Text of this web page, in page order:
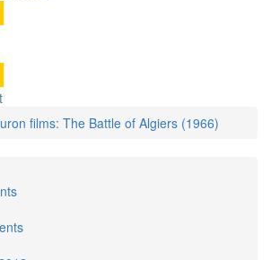
films: The Battle of Algiers (1966)